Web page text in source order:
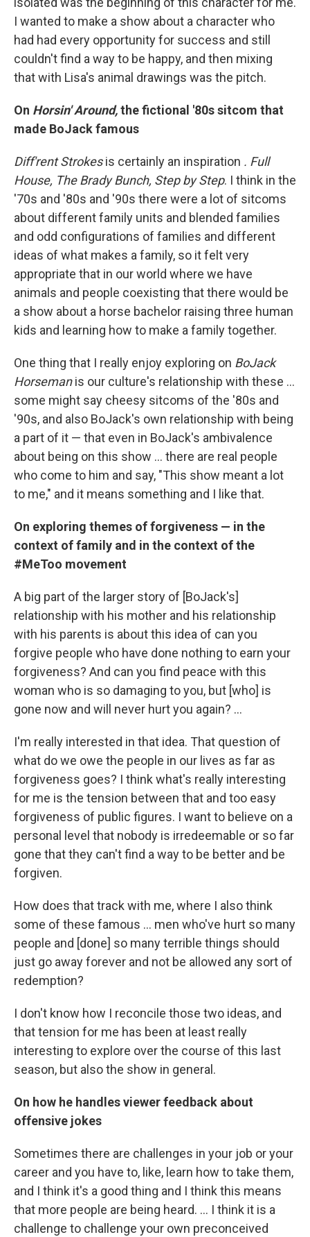
I wanted to make a show about a character who
had had every opportunity for success and still
couldn't find a way to be happy, and then mixing
that with Lisa's animal drawings was the pitch.
On Horsin' Around,the fictional '80s sitcom that
made BoJack famous
Diff'rent Strokesis certainly an inspiration . Full
House, The Brady Bunch, Step by Step. I think in the
'70s and '80s and '90s there were a lot of sitcoms
about different family units and blended families
and odd configurations of families and different
ideas of what makes a family, so it felt very
appropriate that in our world where we have
animals and people coexisting that there would be
a show about a horse bachelor raising three human
kids and learning how to make a family together.
One thing that I really enjoy exploring on BoJack
Horsemanis our culture's relationship with these ...
some might say cheesy sitcoms of the '80s and
'90s, and also BoJack's own relationship with being
a part of it — that even in BoJack's ambivalence
about being on this show ... there are real people
who come to him and say, "This show meant a lot
to me," and it means something and I like that.
On exploring themes of forgiveness — in the
context of family and in the context of the
#MeToo movement
A big part of the larger story of [BoJack's]
relationship with his mother and his relationship
with his parents is about this idea of can you
forgive people who have done nothing to earn your
forgiveness? And can you find peace with this
woman who is so damaging to you, but [who] is
gone now and will never hurt you again? ...
I'm really interested in that idea. That question of
what do we owe the people in our lives as far as
forgiveness goes? I think what's really interesting
for me is the tension between that and too easy
forgiveness of public figures. I want to believe on a
personal level that nobody is irredeemable or so far
gone that they can't find a way to be better and be
forgiven.
How does that track with me, where I also think
some of these famous ... men who've hurt so many
people and [done] so many terrible things should
just go away forever and not be allowed any sort of
redemption?
I don't know how I reconcile those two ideas, and
that tension for me has been at least really
interesting to explore over the course of this last
season, but also the show in general.
On how he handles viewer feedback about
offensive jokes
Sometimes there are challenges in your job or your
career and you have to, like, learn how to take them,
and I think it's a good thing and I think this means
that more people are being heard. ... I think it is a
challenge to challenge your own preconceived